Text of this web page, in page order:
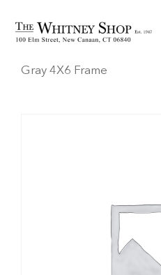
Home/Frames/Addison
Gray 4X6 Frame